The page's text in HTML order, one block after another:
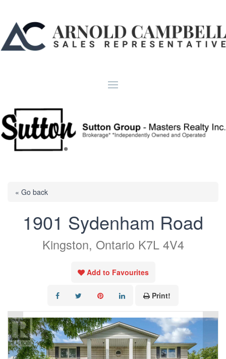
« Go back
1901 Sydenham Road
Kingston, Ontario K7L 4V4
Add to Favourites
Print!